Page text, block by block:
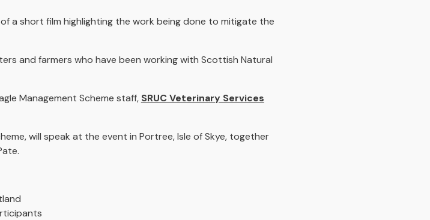
a short film highlighting the work being done to mitigate the
and farmers who have been working with Scottish Natural
Management Scheme staff, SRUC Veterinary Services
will speak at the event in Portree, Isle of Skye, together